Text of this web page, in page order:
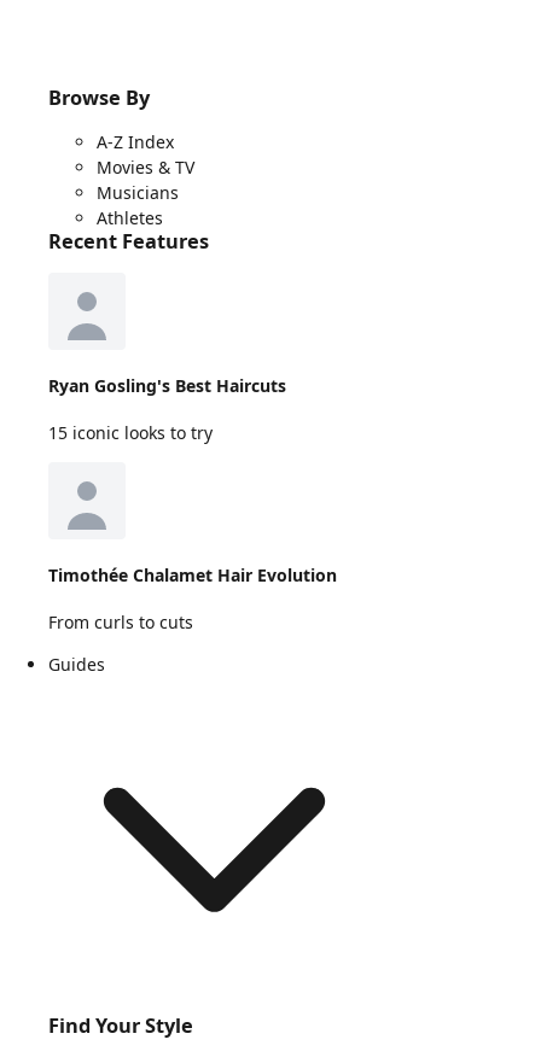
Browse By
A-Z Index
Movies & TV
Musicians
Athletes
Recent Features
Ryan Gosling's Best Haircuts
15 iconic looks to try
Timothée Chalamet Hair Evolution
From curls to cuts
Guides
Find Your Style